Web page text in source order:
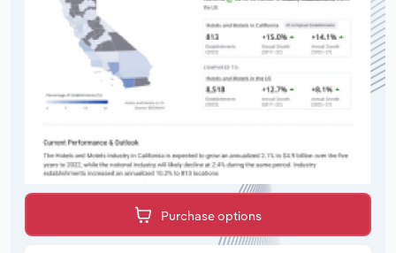
Purchase options